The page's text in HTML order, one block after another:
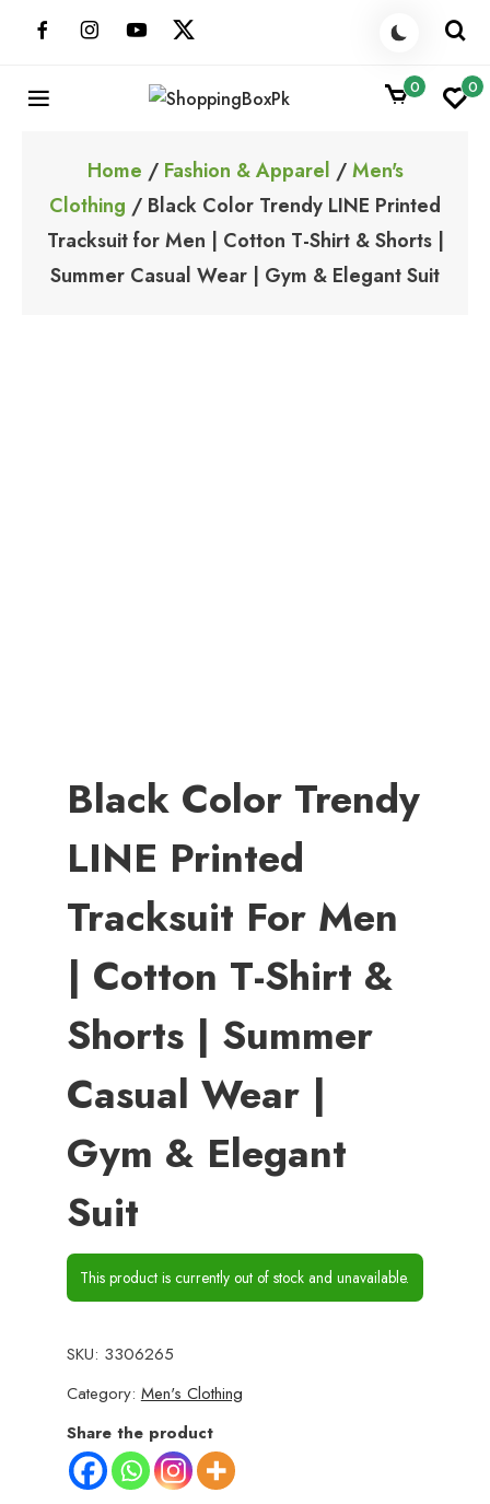
0 0
Home / Fashion & Apparel /Men's
Clothing / Black Color Trendy LINE Printed
Tracksuit for Men | Cotton T-Shirt & Shorts |
Summer Casual Wear | Gym & Elegant Suit
Black Color Trendy
LINE Printed
Tracksuit For Men
| Cotton T-Shirt &
Shorts | Summer
Casual Wear |
Gym & Elegant
Suit
This product is currently out of stock and unavailable.
SKU: 3306265
Category: Men's Clothing
Share the product